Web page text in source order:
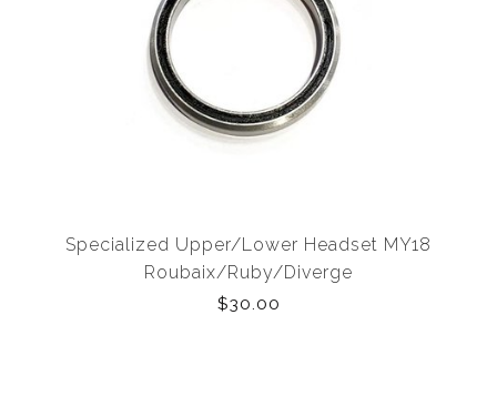
Specialized Upper/Lower Headset MY18
Roubaix/Ruby/Diverge
$30.00